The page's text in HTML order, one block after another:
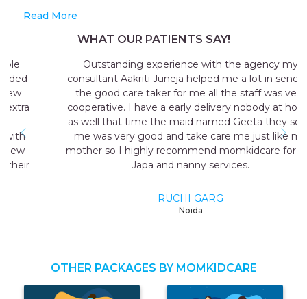
Read More
WHAT OUR PATIENTS SAY!
Outstanding experience with the agency my
consultant Aakriti Juneja helped me a lot in sending
the good care taker for me all the staff was very
cooperative. I have a early delivery nobody at home
as well that time the maid named Geeta they send
me was very good and take care me just like my
mother so I highly recommend momkidcare for the
Japa and nanny services.
RUCHI GARG
OTHER PACKAGES BY MOMKIDCARE